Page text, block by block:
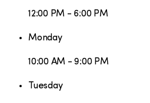
12:00 PM - 6:00 PM
Monday
10:00 AM - 9:00 PM
Tuesday